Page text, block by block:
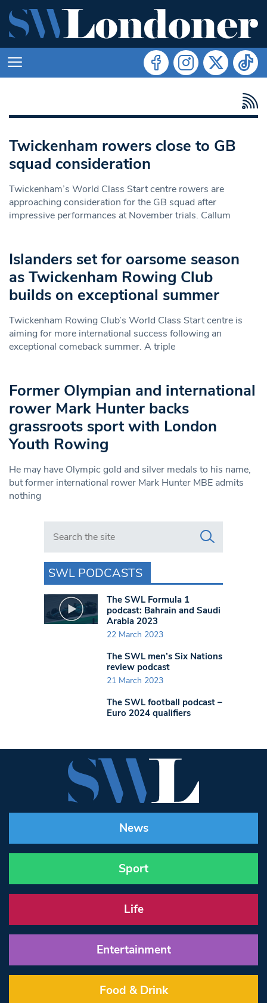
Twickenham rowers close to GB
squad consideration
Twickenham’s World Class Start centre rowers are
approaching consideration for the GB squad after
impressive performances at November trials. Callum
Islanders set for oarsome season
as Twickenham Rowing Club
builds on exceptional summer
Twickenham Rowing Club’s World Class Start centre is
aiming for more international success following an
exceptional comeback summer. A triple
Former Olympian and international
rower Mark Hunter backs
grassroots sport with London
Youth Rowing
He may have Olympic gold and silver medals to his name,
but former international rower Mark Hunter MBE admits
nothing
Search in https://www.swlondoner.co.uk/
SWL PODCASTS
The SWL Formula 1
podcast: Bahrain and Saudi
Arabia 2023
22 March 2023
The SWL men’s Six Nations
review podcast
21 March 2023
The SWL football podcast –
Euro 2024 qualifiers
News
Sport
Life
Entertainment
Food & Drink